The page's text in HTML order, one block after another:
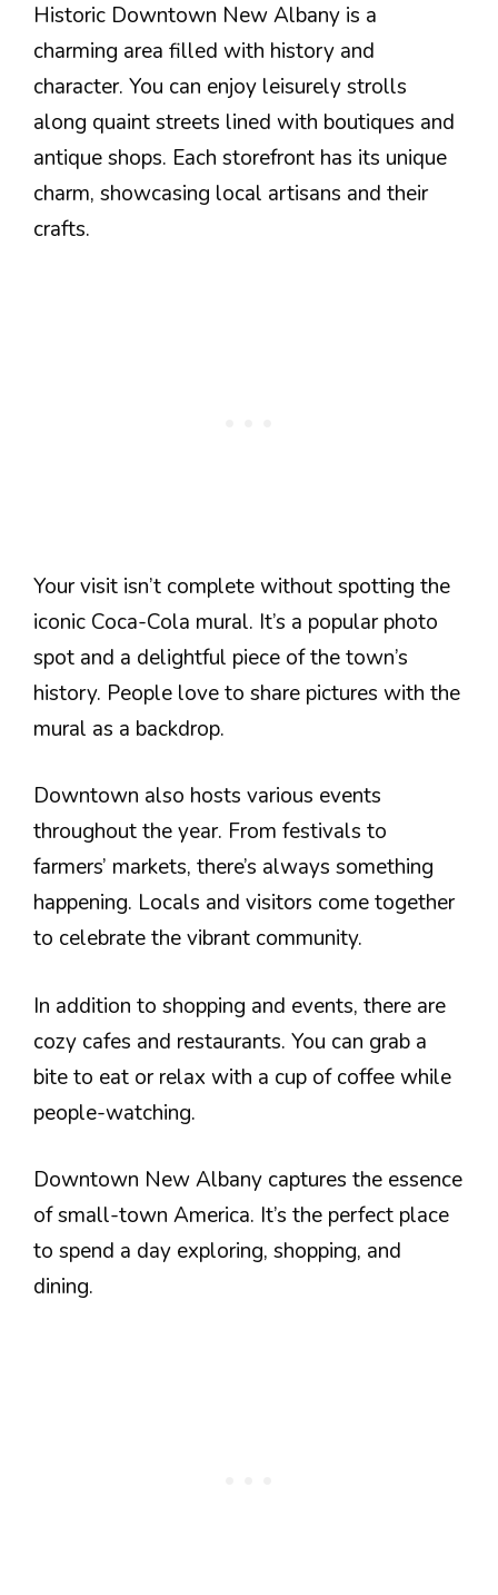
Historic Downtown New Albany is a
charming area filled with history and
character. You can enjoy leisurely strolls
along quaint streets lined with boutiques and
antique shops. Each storefront has its unique
charm, showcasing local artisans and their
crafts.
Your visit isn’t complete without spotting the
iconic Coca-Cola mural. It’s a popular photo
spot and a delightful piece of the town’s
history. People love to share pictures with the
mural as a backdrop.
Downtown also hosts various events
throughout the year. From festivals to
farmers’ markets, there’s always something
happening. Locals and visitors come together
to celebrate the vibrant community.
In addition to shopping and events, there are
cozy cafes and restaurants. You can grab a
bite to eat or relax with a cup of coffee while
people-watching.
Downtown New Albany captures the essence
of small-town America. It’s the perfect place
to spend a day exploring, shopping, and
dining.